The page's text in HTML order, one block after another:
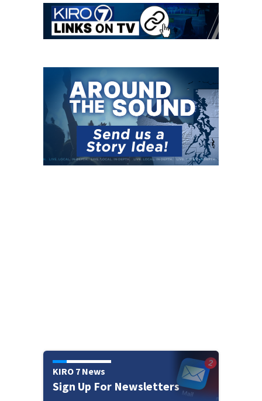
KIRO 7 News
Sign Up For Newsletters